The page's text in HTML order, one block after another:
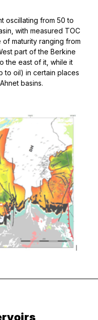
oscillating from 50 to
with measured TOC
maturity ranging from
part of the Berkine
the east of it, while it
to oil) in certain places
basins.